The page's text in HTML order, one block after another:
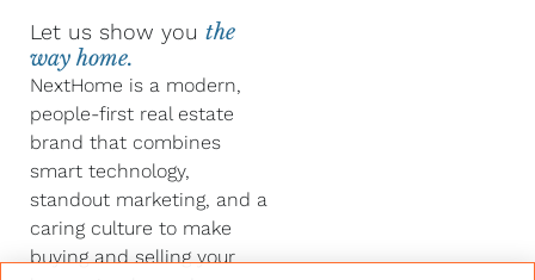
Let us show you the
way home.
NextHome is a modern,
people-first real estate
brand that combines
smart technology,
standout marketing, and a
caring culture to make
buying and selling your